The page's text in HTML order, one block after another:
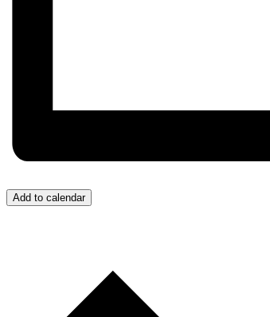
Add to calendar